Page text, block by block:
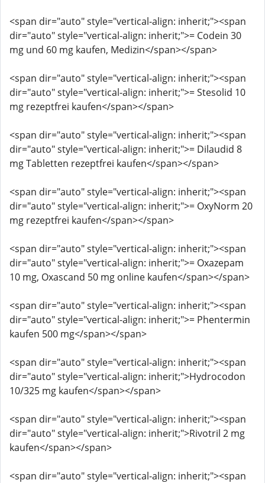
<span dir="auto" style="vertical-align: inherit;"><span
dir="auto" style="vertical-align: inherit;">= Codein 30
mg und 60 mg kaufen, Medizin</span></span>
<span dir="auto" style="vertical-align: inherit;"><span
dir="auto" style="vertical-align: inherit;">= Stesolid 10
mg rezeptfrei kaufen</span></span>
<span dir="auto" style="vertical-align: inherit;"><span
dir="auto" style="vertical-align: inherit;">= Dilaudid 8
mg Tabletten rezeptfrei kaufen</span></span>
<span dir="auto" style="vertical-align: inherit;"><span
dir="auto" style="vertical-align: inherit;">= OxyNorm 20
mg rezeptfrei kaufen</span></span>
<span dir="auto" style="vertical-align: inherit;"><span
dir="auto" style="vertical-align: inherit;">= Oxazepam
10 mg, Oxascand 50 mg online kaufen</span></span>
<span dir="auto" style="vertical-align: inherit;"><span
dir="auto" style="vertical-align: inherit;">= Phentermin
kaufen 500 mg</span></span>
<span dir="auto" style="vertical-align: inherit;"><span
dir="auto" style="vertical-align: inherit;">Hydrocodon
10/325 mg kaufen</span></span>
<span dir="auto" style="vertical-align: inherit;"><span
dir="auto" style="vertical-align: inherit;">Rivotril 2 mg
kaufen</span></span>
<span dir="auto" style="vertical-align: inherit;"><span